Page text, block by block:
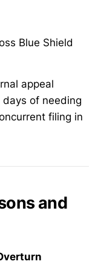
Blue Shield
appeal
of needing
filing in
and